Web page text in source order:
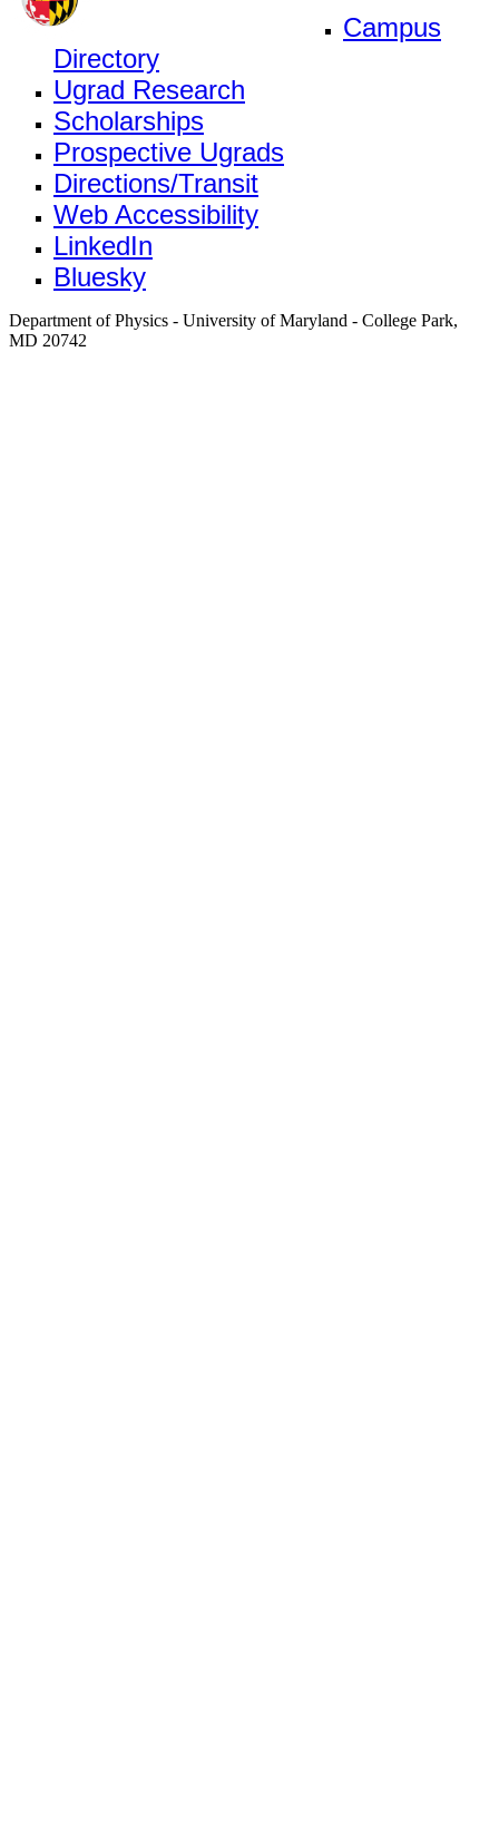
Campus
Directory
Ugrad Research
Scholarships
Prospective Ugrads
Directions/Transit
Web Accessibility
LinkedIn
Bluesky
Department of Physics - University of Maryland - College Park,
MD 20742